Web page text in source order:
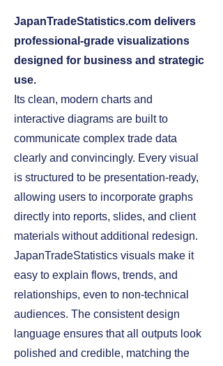
JapanTradeStatistics.com delivers
professional‑grade visualizations
designed for business and strategic
use.
Its clean, modern charts and
interactive diagrams are built to
communicate complex trade data
clearly and convincingly. Every visual
is structured to be presentation‑ready,
allowing users to incorporate graphs
directly into reports, slides, and client
materials without additional redesign.
JapanTradeStatistics visuals make it
easy to explain flows, trends, and
relationships, even to non‑technical
audiences. The consistent design
language ensures that all outputs look
polished and credible, matching the